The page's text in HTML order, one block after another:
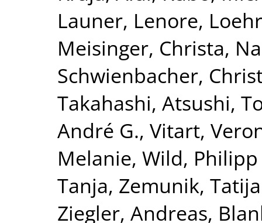
Launer, Lenore,
Meisinger, Christa,
Schwienbacher,
Takahashi, Atsushi,
André G., Vitart,
Melanie, Wild, Philipp
Tanja, Zemunik,
Ziegler, Andreas,